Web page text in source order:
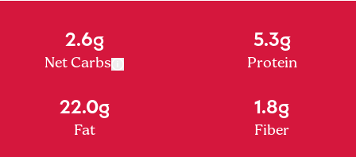
2.6g
Net Carbs
5.3g
Protein
22.0g
Fat
1.8g
Fiber